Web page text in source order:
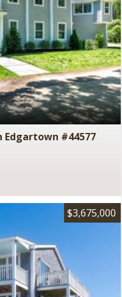
Edgartown #44577
$3,675,000